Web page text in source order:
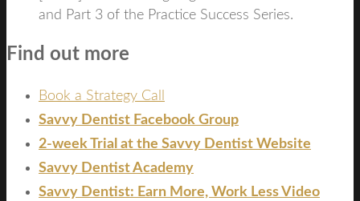
and Part 3 of the Practice Success Series.
Find out more
Book a Strategy Call
Savvy Dentist Facebook Group
2-week Trial at the Savvy Dentist Website
Savvy Dentist Academy
Savvy Dentist: Earn More, Work Less Video